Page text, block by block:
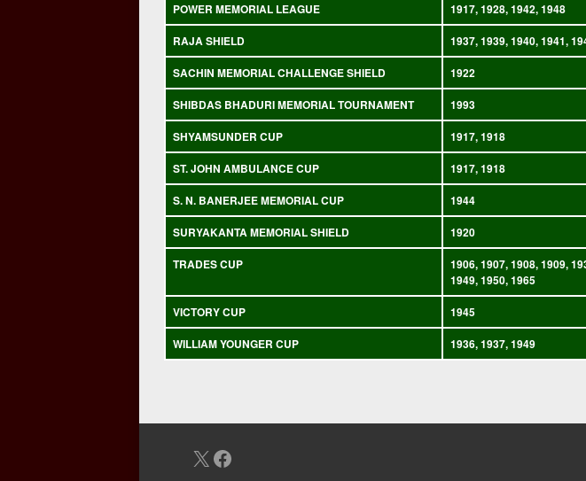
POWER MEMORIAL LEAGUE
1917, 1928, 1942, 1948
RAJA SHIELD
1937, 1939, 1940, 1941,
SACHIN MEMORIAL CHALLENGE SHIELD
1922
SHIBDAS BHADURI MEMORIAL TOURNAMENT
1993
SHYAMSUNDER CUP
1917, 1918
ST. JOHN AMBULANCE CUP
1917, 1918
S. N. BANERJEE MEMORIAL CUP
1944
SURYAKANTA MEMORIAL SHIELD
1920
TRADES CUP
1906, 1907, 1908, 1909,
1949, 1950, 1965
VICTORY CUP
1945
WILLIAM YOUNGER CUP
1936, 1937, 1949
X Facebook